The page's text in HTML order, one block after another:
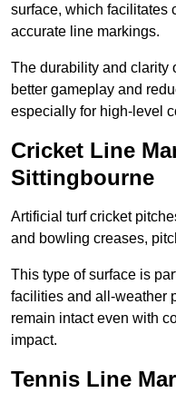
surface, which facilitates
accurate line markings.
The durability and clarity
better gameplay and
especially for high-level
Cricket Line
Sittingbourne
Artificial turf cricket
and bowling creases,
This type of surface is
facilities and all-weather
remain intact even with
impact.
Tennis Line